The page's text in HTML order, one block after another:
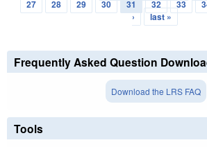
27 28 29 30 31 32 33
›
last »
Frequently Asked Question
Download the LRS FAQ
Tools